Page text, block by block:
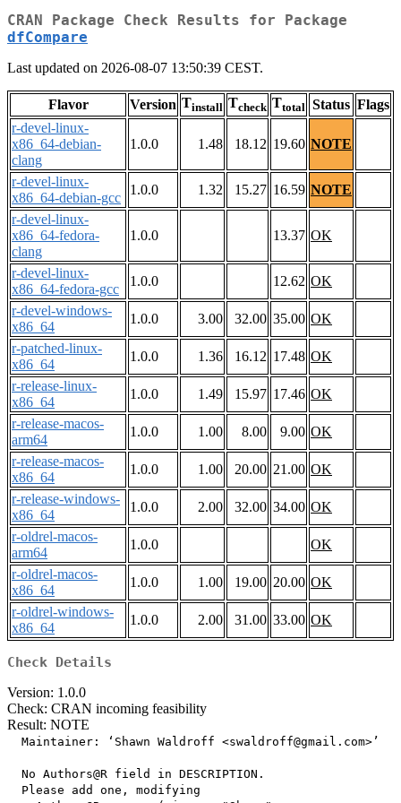
CRAN Package Check Results for Package
dfCompare
Last updated on 2026-08-07 13:50:39 CEST.
Flavor Version Tinstall Tcheck Ttotal Status Flags
r-devel-linux-
x86_64-debian-
clang
1.0.0 1.48 18.12 19.60 NOTE
r-devel-linux-
x86_64-debian-gcc
1.0.0 1.32 15.27 16.59 NOTE
r-devel-linux-
x86_64-fedora-
clang
1.0.0 13.37 OK
r-devel-linux-
x86_64-fedora-gcc
1.0.0 12.62 OK
r-devel-windows-
x86_64
1.0.0 3.00 32.00 35.00 OK
r-patched-linux-
x86_64
1.0.0 1.36 16.12 17.48 OK
r-release-linux-
x86_64
1.0.0 1.49 15.97 17.46 OK
r-release-macos-
arm64
1.0.0 1.00 8.00 9.00 OK
r-release-macos-
x86_64
1.0.0 1.00 20.00 21.00 OK
r-release-windows-
x86_64
1.0.0 2.00 32.00 34.00 OK
r-oldrel-macos-
arm64
1.0.0
OK
r-oldrel-macos-
x86_64
1.0.0 1.00 19.00 20.00 OK
r-oldrel-windows-
x86_64
1.0.0 2.00 31.00 33.00 OK
Check Details
Version: 1.0.0
Check: CRAN incoming feasibility
Result: NOTE
  Maintainer: ‘Shawn Waldroff <swaldroff@gmail.com>’
  No Authors@R field in DESCRIPTION.
  Please add one, modifying